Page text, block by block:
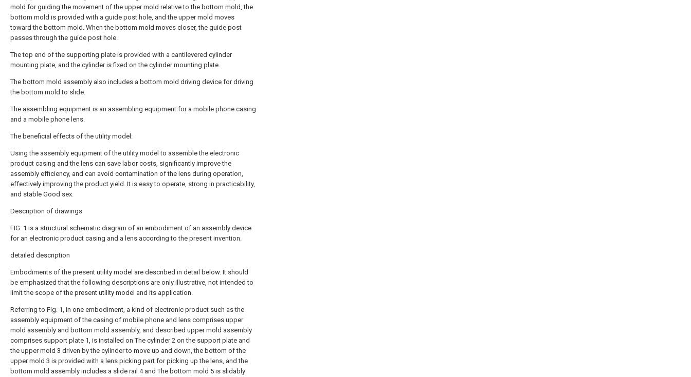
mold for guiding the movement of the upper mold relative to the bottom mold, the
bottom mold is provided with a guide post hole, and the upper mold moves
toward the bottom mold. When the bottom mold moves closer, the guide post
passes through the guide post hole.
The top end of the supporting plate is provided with a cantilevered cylinder
mounting plate, and the cylinder is fixed on the cylinder mounting plate.
The bottom mold assembly also includes a bottom mold driving device for driving
the bottom mold to slide.
The assembling equipment is an assembling equipment for a mobile phone casing
and a mobile phone lens.
The beneficial effects of the utility model:
Using the assembly equipment of the utility model to assemble the electronic
product casing and the lens can save labor costs, significantly improve the
assembly efficiency, and can avoid contamination of the lens during operation,
effectively improving the product yield. It is easy to operate, strong in practicability,
and stable Good sex.
Description of drawings
FIG. 1 is a structural schematic diagram of an embodiment of an assembly device
for an electronic product casing and a lens according to the present invention.
detailed description
Embodiments of the present utility model are described in detail below. It should
be emphasized that the following descriptions are only illustrative, not intended to
limit the scope of the present utility model and its application.
Referring to Fig. 1, in one embodiment, a kind of electronic product such as the
assembly equipment of the casing of mobile phone and lens comprises upper
mold assembly and bottom mold assembly, and described upper mold assembly
comprises support plate 1, is installed on The cylinder 2 on the support plate and
the upper mold 3 driven by the cylinder to move up and down, the bottom of the
upper mold 3 is provided with a lens picking part for picking up the lens, and the
bottom mold assembly includes a slide rail 4 and The bottom mold 5 is slidably